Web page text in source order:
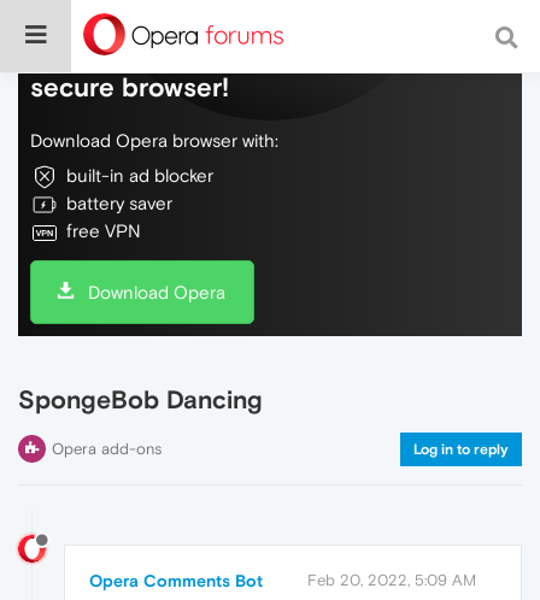
Do more on the web, with a fast and
secure browser!
Download Opera browser with:
built-in ad blocker
battery saver
free VPN
Download Opera
SpongeBob Dancing
Opera add-ons Log in to reply
Opera Comments Bot Feb 20, 2022, 5:09 AM